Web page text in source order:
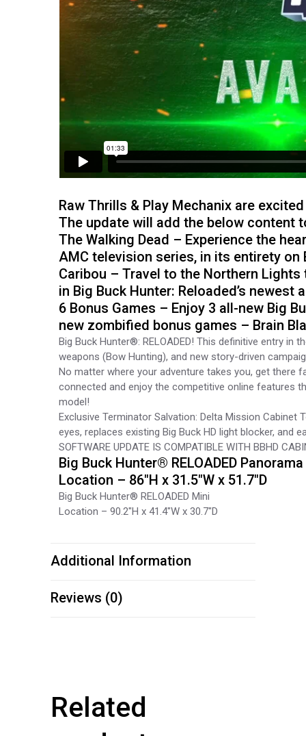
Raw Thrills & Play Mechanix are
The update will add the below content
The Walking Dead – Experience the
AMC television series, in its entirety
Caribou – Travel to the Northern
in Big Buck Hunter: Reloaded’s newest
6 Bonus Games – Enjoy 3 all-new Big
new zombified bonus games – Brain
Big Buck Hunter®: RELOADED! This definitive entry
weapons (Bow Hunting), and new story-driven
No matter where your adventure takes you, get there
connected and enjoy the competitive online features
model!
Exclusive Terminator Salvation: Delta Mission
eyes, replaces existing Big Buck HD light blocker, and
SOFTWARE UPDATE IS COMPATIBLE WITH BBHD
Big Buck Hunter® RELOADED Panorama
Location – 86″H x 31.5″W x 51.7″D
Big Buck Hunter® RELOADED Mini
Location – 90.2″H x 41.4″W x 30.7″D
Additional Information
Reviews (0)
Related